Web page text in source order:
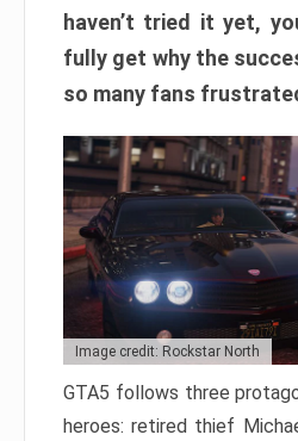
haven’t tried it yet,
fully get why the
so many fans
Image credit: Rockstar North
GTA5 follows three
heroes: retired thief